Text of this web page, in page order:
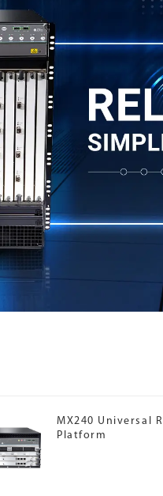
MX240 Universal
Platform